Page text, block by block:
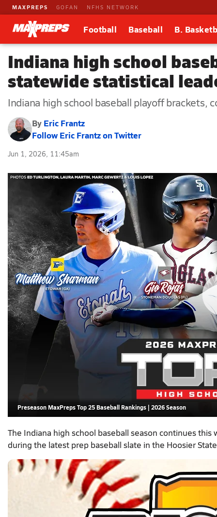
MAXPREPS GOFAN NFHS NETWORK
Football Baseball B.
Indiana high school
statewide statistical
Indiana high school baseball playoff brackets,
By Eric Frantz
Follow Eric Frantz on Twitter
Jun 1, 2026, 11:45am
Preseason MaxPreps Top 25 Baseball Rankings | 2026 Season
The Indiana high school baseball season continues
during the latest prep baseball slate in the Hoosier